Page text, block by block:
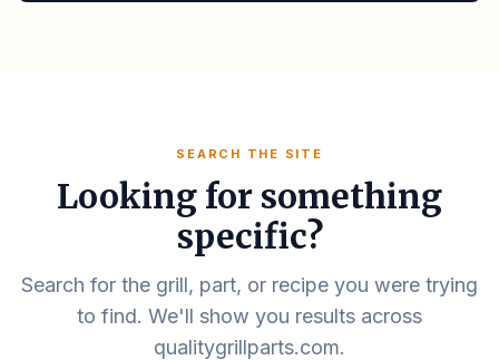
SEARCH THE SITE
Looking for something
specific?
Search for the grill, part, or recipe you were trying
to find. We'll show you results across
qualitygrillparts.com.